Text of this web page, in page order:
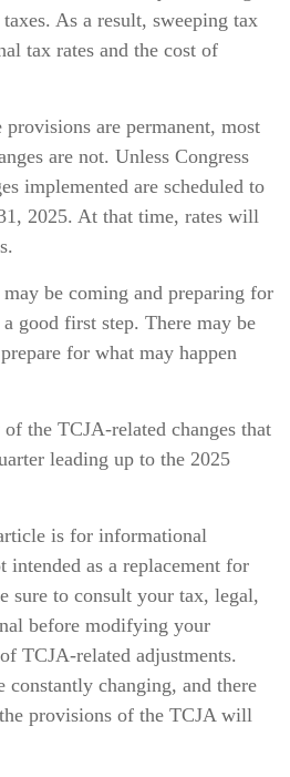
As a result, sweeping tax
tax rates and the cost of
are permanent, most
are not. Unless Congress
implemented are scheduled to
2025. At that time, rates will
be coming and preparing for
good first step. There may be
for what may happen
the TCJA-related changes that
leading up to the 2025
is for informational
intended as a replacement for
sure to consult your tax, legal,
before modifying your
TCJA-related adjustments.
constantly changing, and there
provisions of the TCJA will